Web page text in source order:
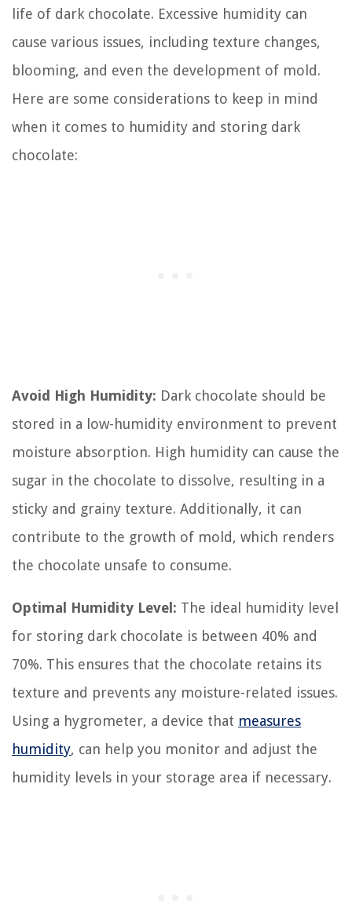
life of dark chocolate. Excessive humidity can
cause various issues, including texture changes,
blooming, and even the development of mold.
Here are some considerations to keep in mind
when it comes to humidity and storing dark
chocolate:
Avoid High Humidity: Dark chocolate should be
stored in a low-humidity environment to prevent
moisture absorption. High humidity can cause the
sugar in the chocolate to dissolve, resulting in a
sticky and grainy texture. Additionally, it can
contribute to the growth of mold, which renders
the chocolate unsafe to consume.
Optimal Humidity Level: The ideal humidity level
for storing dark chocolate is between 40% and
70%. This ensures that the chocolate retains its
texture and prevents any moisture-related issues.
Using a hygrometer, a device that measures
humidity, can help you monitor and adjust the
humidity levels in your storage area if necessary.